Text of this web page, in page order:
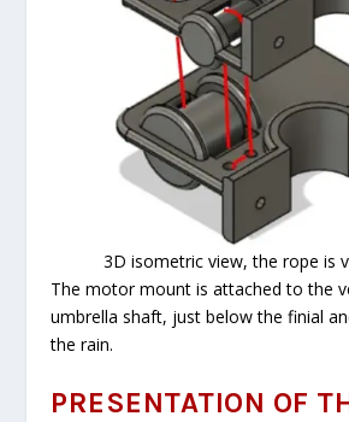
3D isometric view, the rope is
The motor mount is attached to the
umbrella shaft, just below the finial
the rain.
PRESENTATION OF